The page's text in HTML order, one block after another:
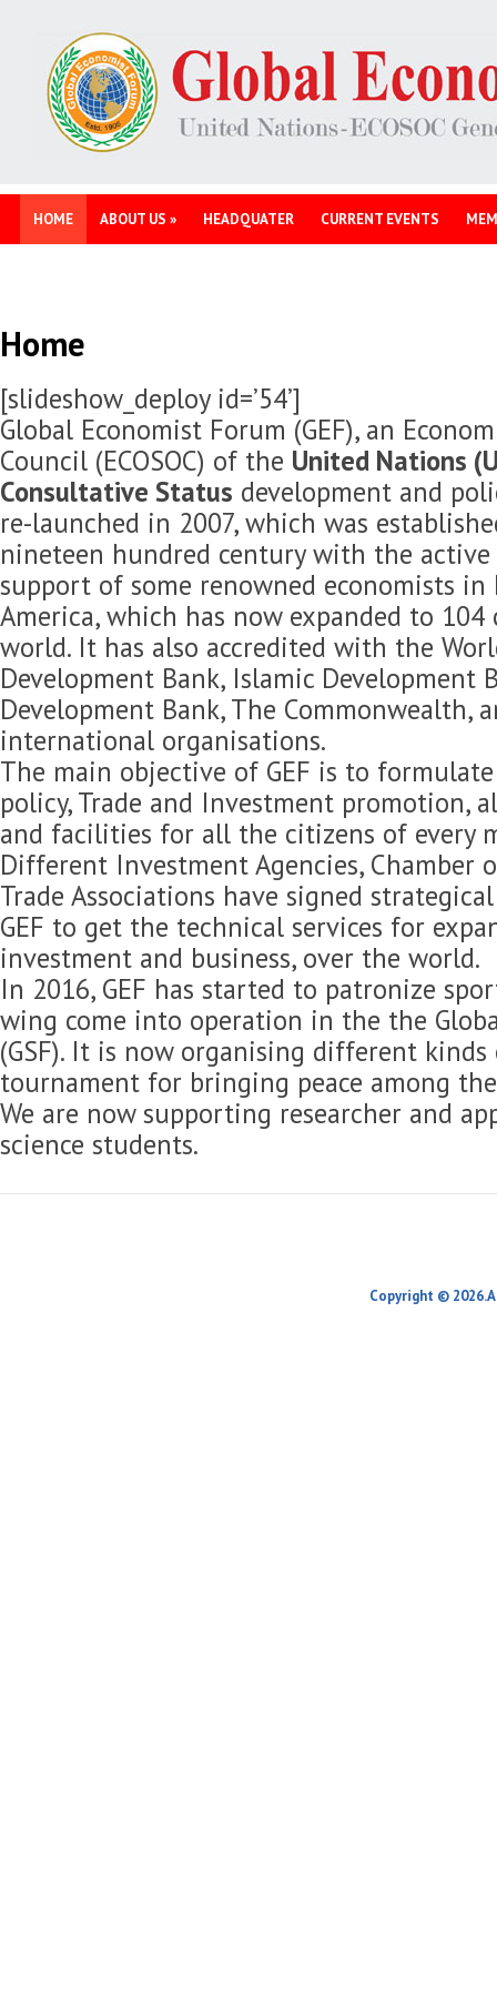
HOME ABOUT US » HEADQUATER CURRENT EVENTS
Home
[slideshow_deploy id=’54’]
Global Economist Forum (GEF), an
Council (ECOSOC) of the United Nations
Consultative Status development and
re-launched in 2007, which was
nineteen hundred century with the
support of some renowned economists in
America, which has now expanded to
world. It has also accredited with the
Development Bank, Islamic Development
Development Bank, The Commonwealth,
international organisations.
The main objective of GEF is to
policy, Trade and Investment promotion,
and facilities for all the citizens of every
Different Investment Agencies, Chamber
Trade Associations have signed
GEF to get the technical services for
investment and business, over the world.
In 2016, GEF has started to patronize
wing come into operation in the the
(GSF). It is now organising different
tournament for bringing peace among
We are now supporting researcher and
science students.
Copyright ©